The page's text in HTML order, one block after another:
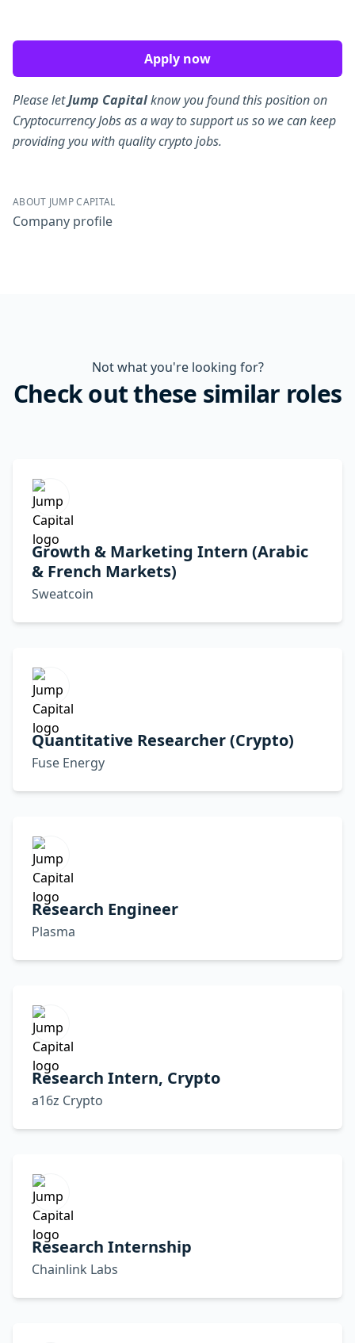
Apply now
Please letJump Capitalknow you found this position on
Cryptocurrency Jobs as a way to support us so we can keep
providing you with quality crypto jobs.
ABOUT JUMP CAPITAL
Company profile
Not what you're looking for?
Check out these similar roles
Growth & Marketing Intern (Arabic
& French Markets)
Sweatcoin
Quantitative Researcher (Crypto)
Fuse Energy
Research Engineer
Plasma
Research Intern, Crypto
a16z Crypto
Research Internship
Chainlink Labs